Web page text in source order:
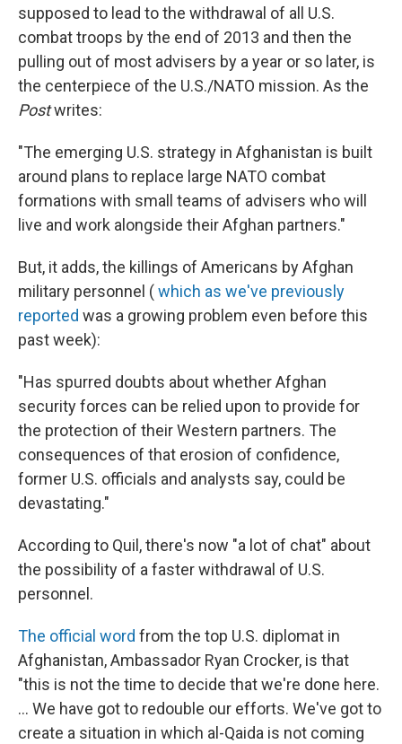
supposed to lead to the withdrawal of all U.S.
combat troops by the end of 2013 and then the
pulling out of most advisers by a year or so later, is
the centerpiece of the U.S./NATO mission. As the
Postwrites:
"The emerging U.S. strategy in Afghanistan is built
around plans to replace large NATO combat
formations with small teams of advisers who will
live and work alongside their Afghan partners."
But, it adds, the killings of Americans by Afghan
military personnel (which as we've previously
reported was a growing problem even before this
past week):
"Has spurred doubts about whether Afghan
security forces can be relied upon to provide for
the protection of their Western partners. The
consequences of that erosion of confidence,
former U.S. officials and analysts say, could be
devastating."
According to Quil, there's now "a lot of chat" about
the possibility of a faster withdrawal of U.S.
personnel.
The official word from the top U.S. diplomat in
Afghanistan, Ambassador Ryan Crocker, is that
"this is not the time to decide that we're done here.
... We have got to redouble our efforts. We've got to
create a situation in which al-Qaida is not coming